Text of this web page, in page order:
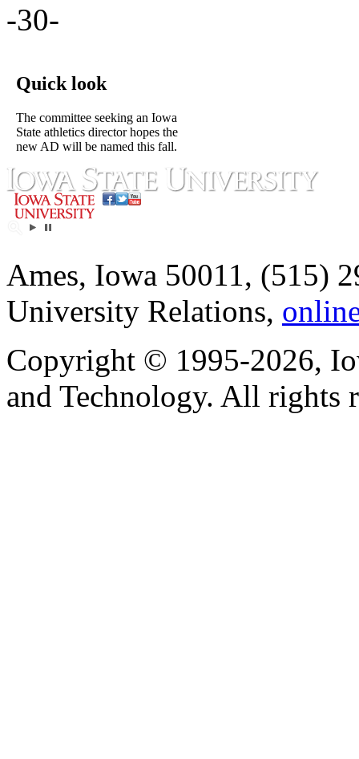
-30-
Quick look
The committee seeking an Iowa
State athletics director hopes the
new AD will be named this fall.
Ames, Iowa 50011, (515)
University Relations,
Copyright © 1995-2026,
and Technology. All rights